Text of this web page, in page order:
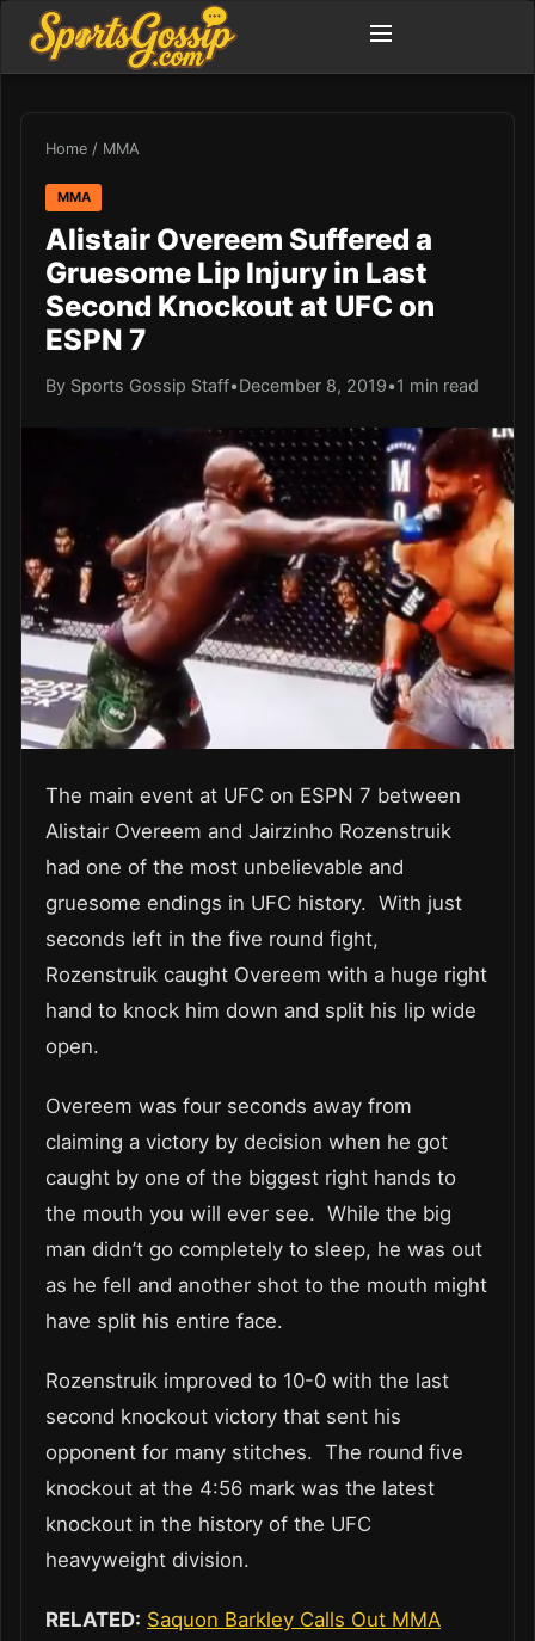
Home / MMA
MMA
Alistair Overeem Suffered a
Gruesome Lip Injury in Last
Second Knockout at UFC on
ESPN 7
By Sports Gossip Staff•December 8, 2019•1 min read
The main event at UFC on ESPN 7 between
Alistair Overeem and Jairzinho Rozenstruik
had one of the most unbelievable and
gruesome endings in UFC history. With just
seconds left in the five round fight,
Rozenstruik caught Overeem with a huge right
hand to knock him down and split his lip wide
open.
Overeem was four seconds away from
claiming a victory by decision when he got
caught by one of the biggest right hands to
the mouth you will ever see. While the big
man didn’t go completely to sleep, he was out
as he fell and another shot to the mouth might
have split his entire face.
Rozenstruik improved to 10-0 with the last
second knockout victory that sent his
opponent for many stitches. The round five
knockout at the 4:56 mark was the latest
knockout in the history of the UFC
heavyweight division.
RELATED: Saquon Barkley Calls Out MMA